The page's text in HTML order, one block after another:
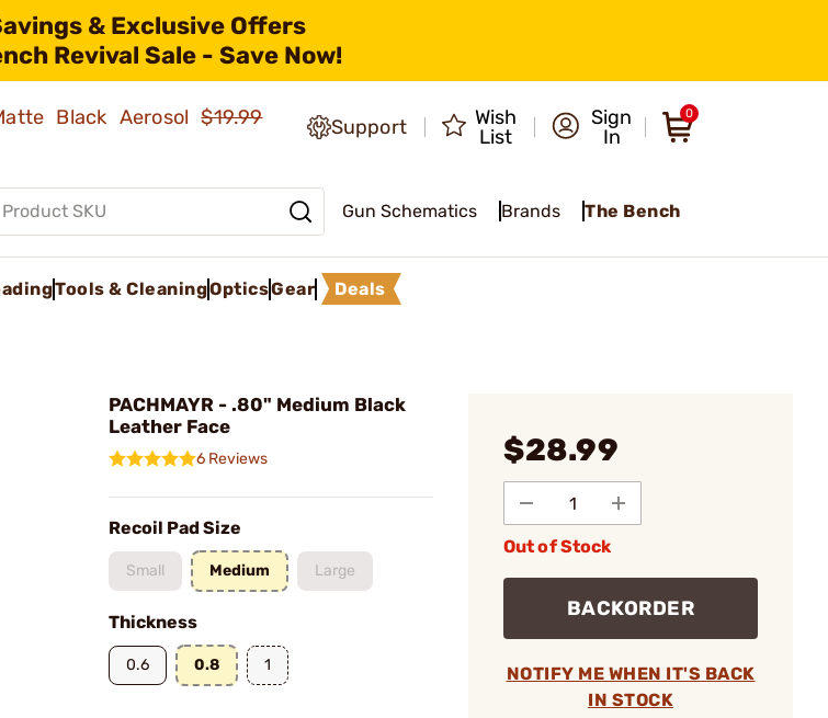
& Exclusive Offers
Revival Sale - Save Now!
Black Aerosol$19.99
Support
Wish
List
Sign
In
0
Gun Schematics Brands The Bench
Tools & CleaningOpticsGear Deals
PACHMAYR - .80" Medium Black
Leather Face
6 Reviews
Recoil Pad Size
Small Medium Large
Thickness
0.6 0.8 1
$28.99
Out of Stock
BACKORDER
NOTIFY ME WHEN IT'S BACK
IN STOCK